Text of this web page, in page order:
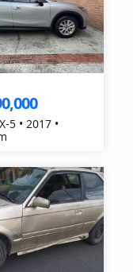
5 • 2017 •